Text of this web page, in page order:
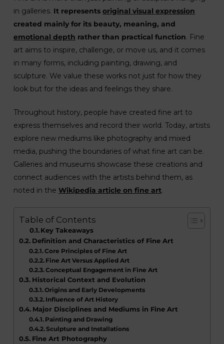
in galleries. It represents original visual expression
created mainly for its beauty, meaning, and
emotional depth rather than practical function. Fine
art aims to inspire, challenge, or move us, and it comes
in many forms, including painting, drawing, and
sculpture. We value these works not just for how they
look but for the ideas and feelings they share.
Throughout history, people have created fine art to
express themselves and record their world. Today, artists
explore new mediums like photography and mixed
media, pushing the boundaries of what fine art can be.
Galleries and museums showcase these creations and
connect audiences with the artists behind them, as
noted in the Wikipedia article on fine art.
Table of Contents
Key Takeaways
Definition and Characteristics of Fine Art
Core Principles of Fine Art
Fine Art Versus Applied Art
Conceptual Engagement in Fine Art
Historical Context and Evolution
Origins and Early Developments
Influence of Art History
Major Disciplines and Mediums in Fine Art
Painting and Drawing
Sculpture and Installations
Fine Art Photography